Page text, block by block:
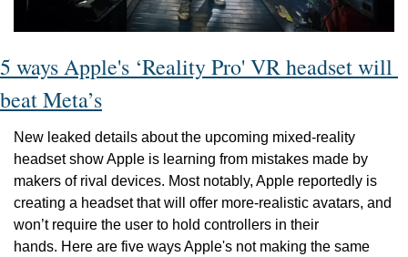
5 ways Apple's ‘Reality Pro' VR headset will
beat Meta’s
New leaked details about the upcoming mixed-reality
headset show Apple is learning from mistakes made by
makers of rival devices. Most notably, Apple reportedly is
creating a headset that will offer more-realistic avatars, and
won’t require the user to hold controllers in their
hands. Here are five ways Apple's not making the same